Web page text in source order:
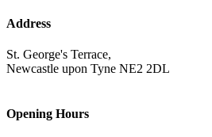
Address
St. George's Terrace,
Newcastle upon Tyne NE2 2DL
Opening Hours